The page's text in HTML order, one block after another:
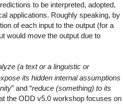
to be interpreted, adopted,
applications. Roughly speaking, by
of each input to the output (for a
would move the output due to
(a text or a linguistic or
its hidden internal assumptions
” and “reduce (something) to its
the ODD v5.0 workshop focuses on